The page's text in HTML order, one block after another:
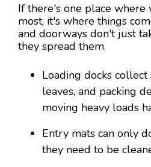
If there's one place where
most, it's where things
and doorways don't just
they spread them.
Loading docks
leaves, and packing
moving heavy loads
Entry mats can only
they need to be